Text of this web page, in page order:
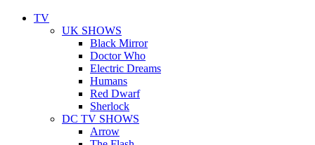
TV
UK SHOWS
Black Mirror
Doctor Who
Electric Dreams
Humans
Red Dwarf
Sherlock
DC TV SHOWS
Arrow